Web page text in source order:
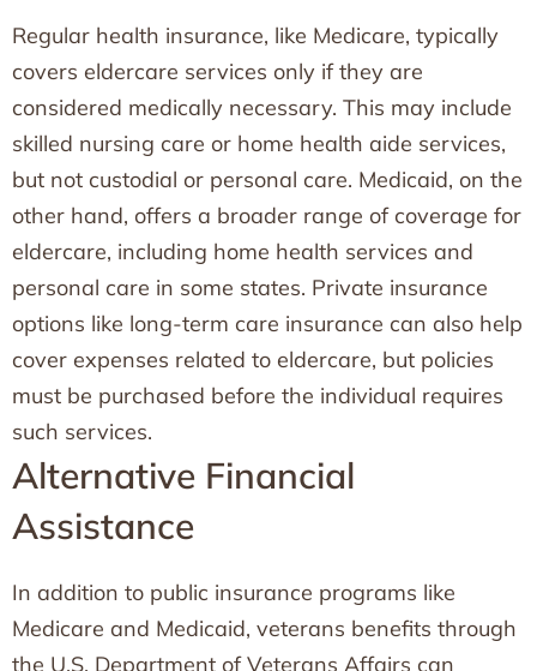
Regular health insurance, like Medicare, typically
covers eldercare services only if they are
considered medically necessary. This may include
skilled nursing care or home health aide services,
but not custodial or personal care. Medicaid, on the
other hand, offers a broader range of coverage for
eldercare, including home health services and
personal care in some states. Private insurance
options like long-term care insurance can also help
cover expenses related to eldercare, but policies
must be purchased before the individual requires
such services.
Alternative Financial
Assistance
In addition to public insurance programs like
Medicare and Medicaid, veterans benefits through
the U.S. Department of Veterans Affairs can